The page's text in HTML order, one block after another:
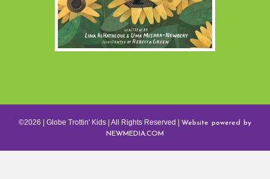
©2026 | Globe Trottin' Kids | All Rights Reserved | Website powered by
NEWMEDIA.COM